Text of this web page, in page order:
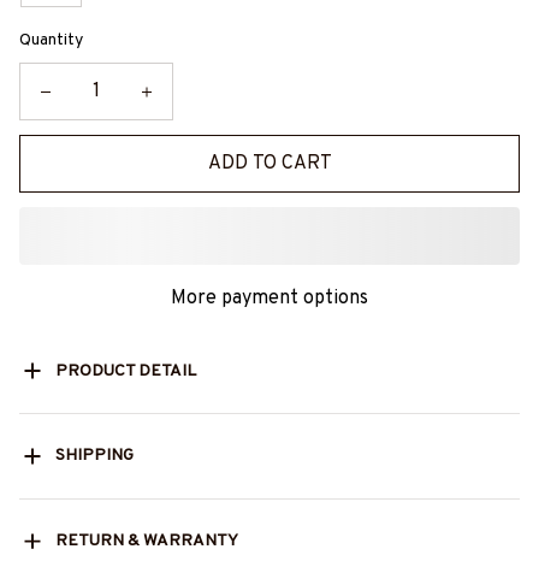
Quantity
ADD TO CART
More payment options
PRODUCT DETAIL
SHIPPING
RETURN & WARRANTY